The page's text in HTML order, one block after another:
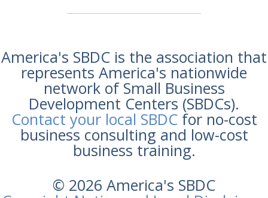
America's SBDC is the association that
represents America's nationwide
network of Small Business
Development Centers (SBDCs).
Contact your local SBDCfor no-cost
business consulting and low-cost
business training.
© 2026 America's SBDC